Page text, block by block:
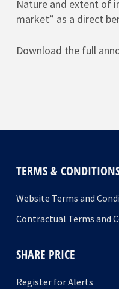
Nature and extent of
market” as a direct
Download the full
TERMS &
Website Terms and
Contractual Terms and
SHARE PRICE
Register for Alerts